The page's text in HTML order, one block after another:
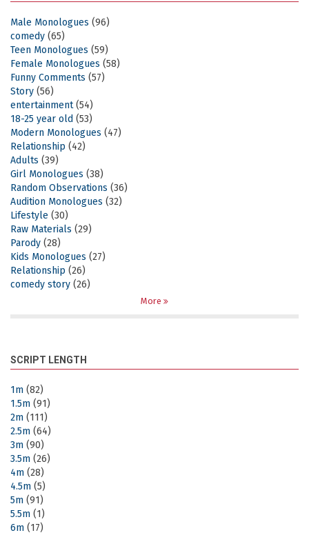
Male Monologues (96)
comedy (65)
Teen Monologues (59)
Female Monologues (58)
Funny Comments (57)
Story (56)
entertainment(54)
18-25 year old (53)
Modern Monologues (47)
Relationship (42)
Adults (39)
Girl Monologues (38)
Random Observations (36)
Audition Monologues (32)
Lifestyle (30)
Raw Materials (29)
Parody (28)
Kids Monologues (27)
Relationship (26)
comedy story (26)
More
SCRIPT LENGTH
1m (82)
1.5m (91)
2m (111)
2.5m (64)
3m (90)
3.5m (26)
4m (28)
4.5m (5)
5m (91)
5.5m (1)
6m (17)